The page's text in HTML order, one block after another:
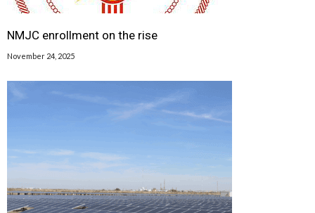
NMJC enrollment on the rise
November 24, 2025